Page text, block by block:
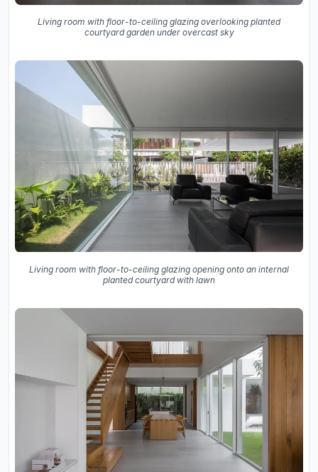
Living room with floor-to-ceiling glazing overlooking planted
courtyard garden under overcast sky
Living room with floor-to-ceiling glazing opening onto an internal
planted courtyard with lawn